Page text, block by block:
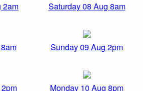
2am Saturday 08 Aug 8am
Sunday 09 Aug 2pm
Monday 10 Aug 8pm